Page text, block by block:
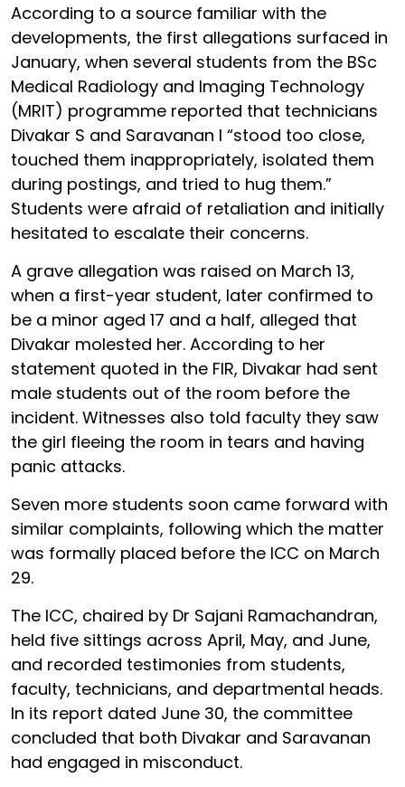
According to a source familiar with the
developments, the first allegations surfaced in
January, when several students from the BSc
Medical Radiology and Imaging Technology
(MRIT) programme reported that technicians
Divakar S and Saravanan I “stood too close,
touched them inappropriately, isolated them
during postings, and tried to hug them.”
Students were afraid of retaliation and initially
hesitated to escalate their concerns.
A grave allegation was raised on March 13,
when a first-year student, later confirmed to
be a minor aged 17 and a half, alleged that
Divakar molested her. According to her
statement quoted in the FIR, Divakar had sent
male students out of the room before the
incident. Witnesses also told faculty they saw
the girl fleeing the room in tears and having
panic attacks.
Seven more students soon came forward with
similar complaints, following which the matter
was formally placed before the ICC on March
29.
The ICC, chaired by Dr Sajani Ramachandran,
held five sittings across April, May, and June,
and recorded testimonies from students,
faculty, technicians, and departmental heads.
In its report dated June 30, the committee
concluded that both Divakar and Saravanan
had engaged in misconduct.